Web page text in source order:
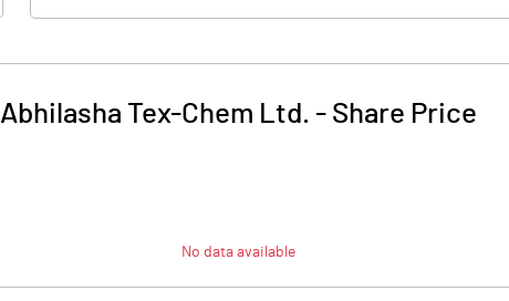
Abhilasha Tex-Chem Ltd. - Share Price
No data available